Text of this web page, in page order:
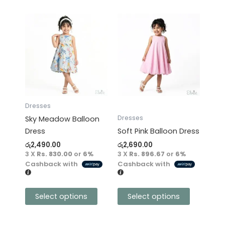
Dresses
Sky Meadow Balloon
Dress
රු2,490.00
3 X Rs. 830.00 or 6%
Cashback with
Select options
multiple
variants.
may
be
chosen
on
the
product
page
Dresses
Soft Pink Balloon Dress
රු2,690.00
3 X Rs. 896.67 or 6%
Cashback with
Select options
multiple
options
be
chosen
on
the
product
page